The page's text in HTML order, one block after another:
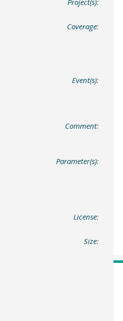
Coverage:
Event(s):
Comment:
Parameter(s):
License:
Size: